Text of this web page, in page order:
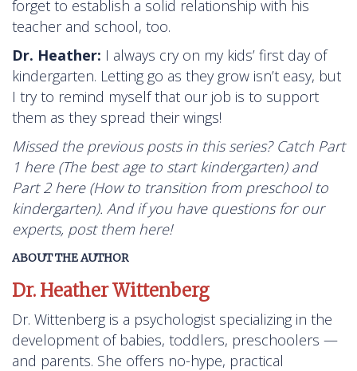
forget to establish a solid relationship with his
teacher and school, too.
Dr. Heather: I always cry on my kids’ first day of
kindergarten. Letting go as they grow isn’t easy, but
I try to remind myself that our job is to support
them as they spread their wings!
Missed the previous posts in this series? Catch Part
1 here (The best age to start kindergarten) and
Part 2 here (How to transition from preschool to
kindergarten). And if you have questions for our
experts, post them here!
ABOUT THE AUTHOR
Dr. Heather Wittenberg
Dr. Wittenberg is a psychologist specializing in the
development of babies, toddlers, preschoolers —
and parents. She offers no-hype, practical